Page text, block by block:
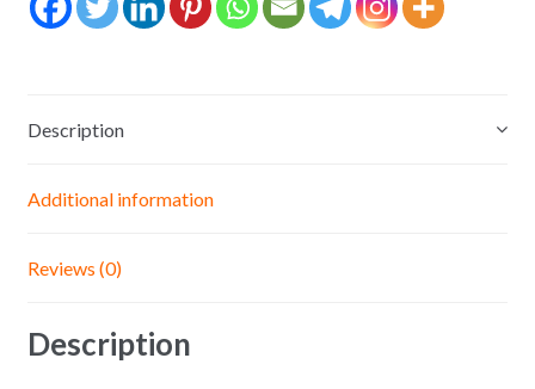
to
Step
Voltage
quantity
Description
Additional information
Reviews (0)
Description